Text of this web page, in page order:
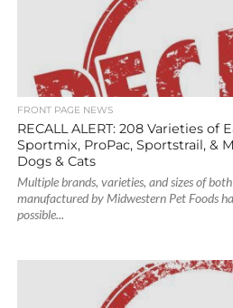
FRONT PAGE NEWS
RECALL ALERT: 208 Varieties of
Sportmix, ProPac, Sportstrail, &
Dogs & Cats
Multiple brands, varieties, and sizes of
manufactured by Midwestern Pet Foods
possible...